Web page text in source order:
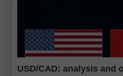
USD/CAD: analysis and